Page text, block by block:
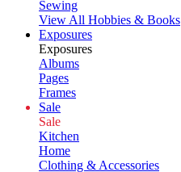
Sewing
View All Hobbies & Books
Exposures
Exposures
Albums
Pages
Frames
Sale
Sale
Kitchen
Home
Clothing & Accessories